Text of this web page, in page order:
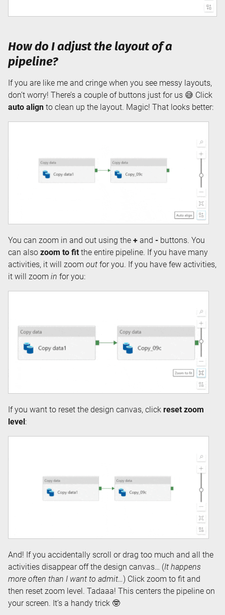
How do I adjust the layout of a
pipeline?
If you are like me and cringe when you see messy layouts,
don’t worry! There’s a couple of buttons just for us 😅 Click
auto align to clean up the layout. Magic! That looks better:
You can zoom in and out using the + and - buttons. You
can also zoom to fit the entire pipeline. If you have many
activities, it will zoom out for you. If you have few activities,
it will zoom in for you:
If you want to reset the design canvas, click reset zoom
level:
And! If you accidentally scroll or drag too much and all the
activities disappear off the design canvas… (It happens
more often than I want to admit…) Click zoom to fit and
then reset zoom level. Tadaaa! This centers the pipeline on
your screen. It’s a handy trick 🤓